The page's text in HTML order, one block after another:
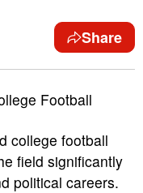
Share
Football
college football
field significantly
political careers.